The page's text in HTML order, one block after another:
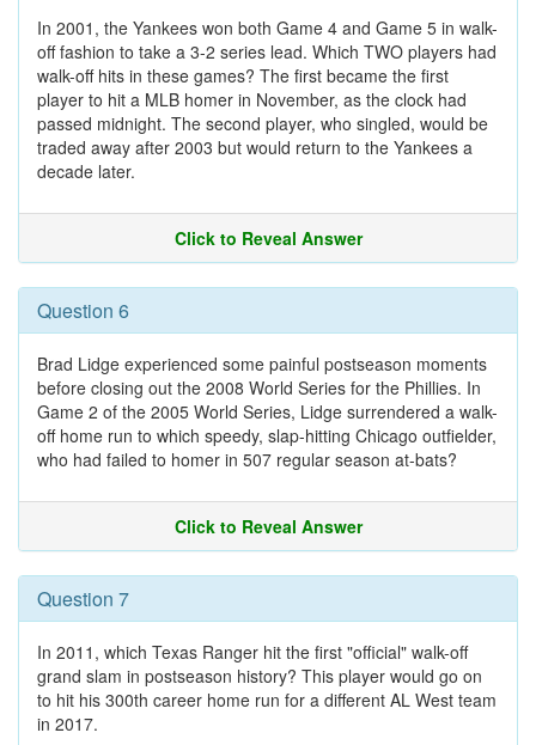
In 2001, the Yankees won both Game 4 and Game 5 in walk-
off fashion to take a 3-2 series lead. Which TWO players had
walk-off hits in these games? The first became the first
player to hit a MLB homer in November, as the clock had
passed midnight. The second player, who singled, would be
traded away after 2003 but would return to the Yankees a
decade later.
Click to Reveal Answer
Question 6
Brad Lidge experienced some painful postseason moments
before closing out the 2008 World Series for the Phillies. In
Game 2 of the 2005 World Series, Lidge surrendered a walk-
off home run to which speedy, slap-hitting Chicago outfielder,
who had failed to homer in 507 regular season at-bats?
Click to Reveal Answer
Question 7
In 2011, which Texas Ranger hit the first "official" walk-off
grand slam in postseason history? This player would go on
to hit his 300th career home run for a different AL West team
in 2017.